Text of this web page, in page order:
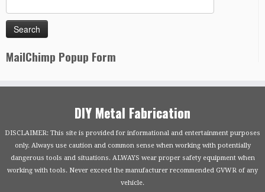
MailChimp Popup Form
DIY Metal Fabrication
DISCLAIMER: This site is provided for informational and entertainment purposes
only. Always use caution and common sense when working with potentially
dangerous tools and situations. ALWAYS wear proper safety equipment when
working with tools. Never exceed the manufacturer recommended GVWR of any
vehicle.